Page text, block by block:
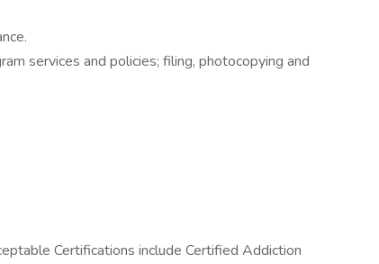
services and policies; filing, photocopying and
Certifications include Certified Addiction